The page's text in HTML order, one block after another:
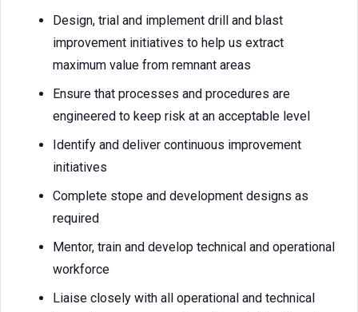
Design, trial and implement drill and blast
improvement initiatives to help us extract
maximum value from remnant areas
Ensure that processes and procedures are
engineered to keep risk at an acceptable level
Identify and deliver continuous improvement
initiatives
Complete stope and development designs as
required
Mentor, train and develop technical and operational
workforce
Liaise closely with all operational and technical